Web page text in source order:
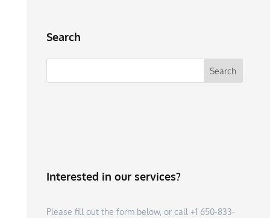
Search
Interested in our services?
Please fill out the form below, or call +1 650-833-